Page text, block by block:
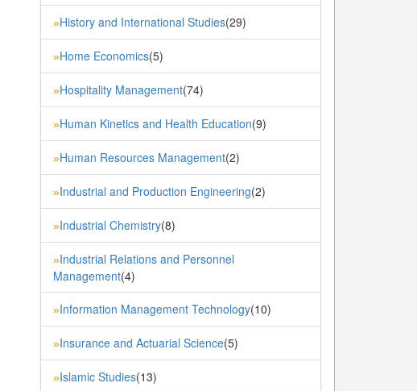
»History and International Studies(29)
»Home Economics(5)
»Hospitality Management(74)
»Human Kinetics and Health Education(9)
»Human Resources Management(2)
»Industrial and Production Engineering(2)
»Industrial Chemistry(8)
»Industrial Relations and Personnel
Management(4)
»Information Management Technology(10)
»Insurance and Actuarial Science(5)
»Islamic Studies(13)